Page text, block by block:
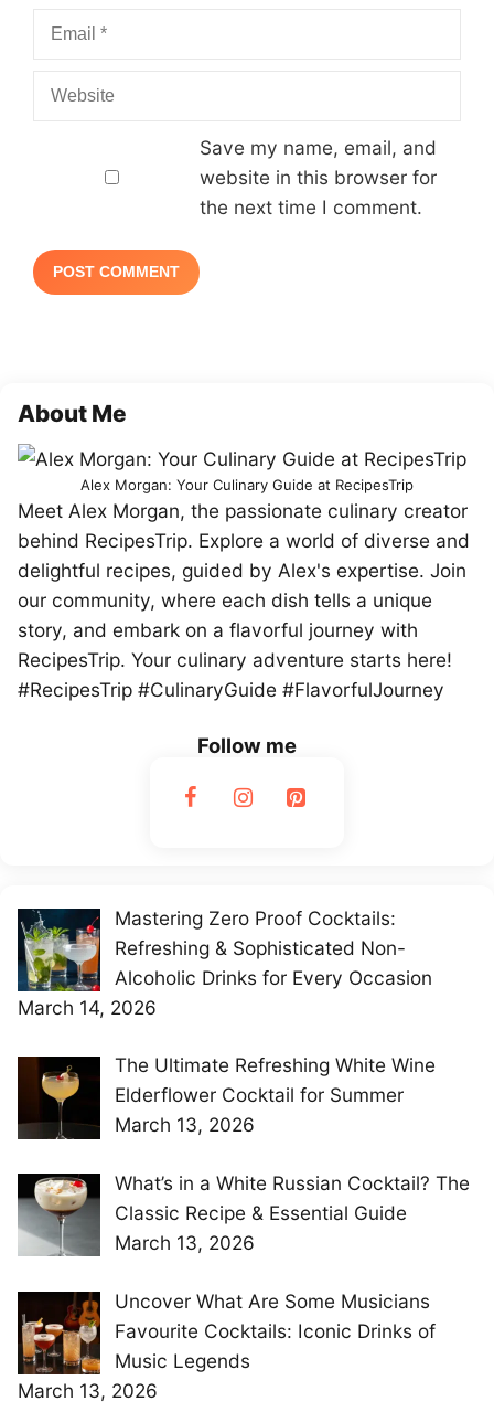
Email
Website
Save my name, email, and
website in this browser for
the next time I comment.
About Me
Alex Morgan: Your Culinary Guide at RecipesTrip
Meet Alex Morgan, the passionate culinary creator
behind RecipesTrip. Explore a world of diverse and
delightful recipes, guided by Alex's expertise. Join
our community, where each dish tells a unique
story, and embark on a flavorful journey with
RecipesTrip. Your culinary adventure starts here!
#RecipesTrip #CulinaryGuide #FlavorfulJourney
Follow me
Mastering Zero Proof Cocktails:
Refreshing & Sophisticated Non-
Alcoholic Drinks for Every Occasion
March 14, 2026
The Ultimate Refreshing White Wine
Elderflower Cocktail for Summer
March 13, 2026
What’s in a White Russian Cocktail? The
Classic Recipe & Essential Guide
March 13, 2026
Uncover What Are Some Musicians
Favourite Cocktails: Iconic Drinks of
Music Legends
March 13, 2026